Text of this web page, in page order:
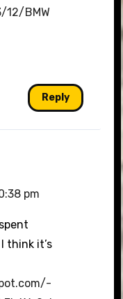
BMW
Reply
pm
think it’s